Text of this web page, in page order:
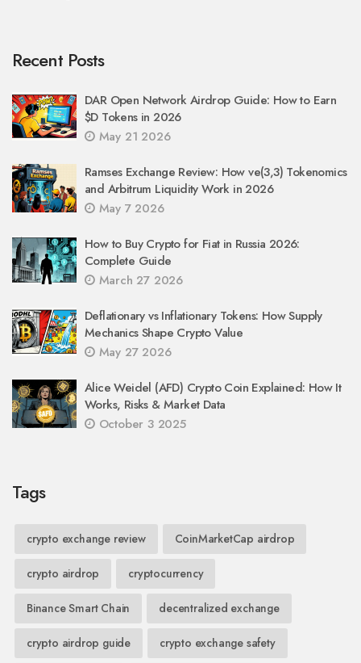
Recent Posts
DAR Open Network Airdrop Guide: How to Earn
$D Tokens in 2026
May 21 2026
Ramses Exchange Review: How ve(3,3) Tokenomics
and Arbitrum Liquidity Work in 2026
May 7 2026
How to Buy Crypto for Fiat in Russia 2026:
Complete Guide
March 27 2026
Deflationary vs Inflationary Tokens: How Supply
Mechanics Shape Crypto Value
May 27 2026
Alice Weidel (AFD) Crypto Coin Explained: How It
Works, Risks & Market Data
October 3 2025
Tags
crypto exchange review CoinMarketCap airdrop
crypto airdrop cryptocurrency
Binance Smart Chain decentralized exchange
crypto airdrop guide crypto exchange safety